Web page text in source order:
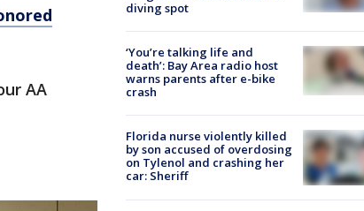
AA
diving spot
‘You’re talking life and
death’: Bay Area radio host
warns parents after e-bike
crash
Florida nurse violently killed
by son accused of overdosing
on Tylenol and crashing her
car: Sheriff